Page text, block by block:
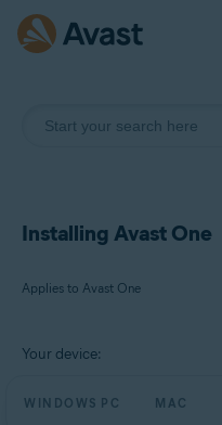
Installing Avast One
Applies to Avast One
Avast One
Your device:
WINDOWS PC MAC